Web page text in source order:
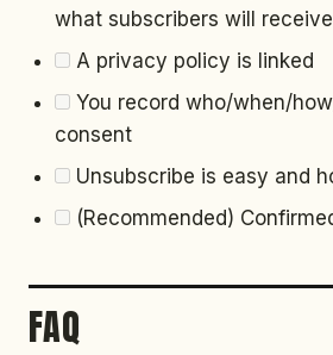
what subscribers will receive
A privacy policy is linked
You record who/when/
consent
Unsubscribe is easy and
(Recommended)
FAQ